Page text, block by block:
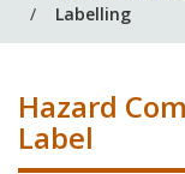
Labelling
Hazard
Label